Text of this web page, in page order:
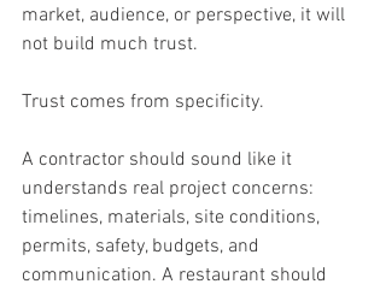
market, audience, or perspective, it will
not build much trust.
Trust comes from specificity.
A contractor should sound like it
understands real project concerns:
timelines, materials, site conditions,
permits, safety, budgets, and
communication. A restaurant should